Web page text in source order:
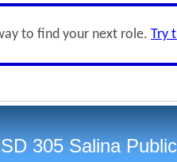
to find your next role. Try
305 Salina